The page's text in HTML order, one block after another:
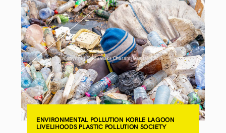
ENVIRONMENTAL POLLUTION KORLE LAGOON
LIVELIHOODS PLASTIC POLLUTION SOCIETY